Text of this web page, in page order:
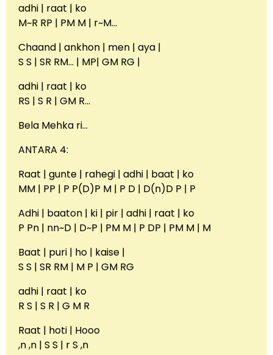
adhi | raat | ko
M~R RP | PM M | r~M…
Chaand | ankhon | men | aya |
S S | SR RM… | MP| GM RG |
adhi | raat | ko
RS | S R | GM R…
Bela Mehka ri…
ANTARA 4:
Raat | gunte | rahegi | adhi | baat | ko
MM | PP | P P(D)P M | P D | D(n)D P | P
Adhi | baaton | ki | pir | adhi | raat | ko
P Pn | nn~D | D~P | PM M | P DP | PM M | M
Baat | puri | ho | kaise |
S S | SR RM | M P | GM RG
adhi | raat | ko
R S | S R | G M R
Raat | hoti | Hooo
,n ,n | S S | r S ,n